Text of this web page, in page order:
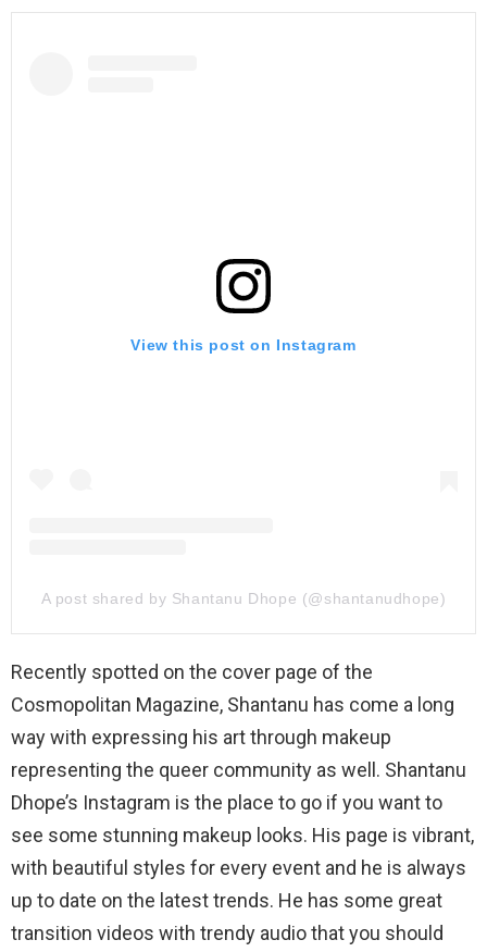
View this post on Instagram
A post shared by Shantanu Dhope (@shantanudhope)
Recently spotted on the cover page of the
Cosmopolitan Magazine, Shantanu has come a long
way with expressing his art through makeup
representing the queer community as well. Shantanu
Dhope’s Instagram is the place to go if you want to
see some stunning makeup looks. His page is vibrant,
with beautiful styles for every event and he is always
up to date on the latest trends. He has some great
transition videos with trendy audio that you should